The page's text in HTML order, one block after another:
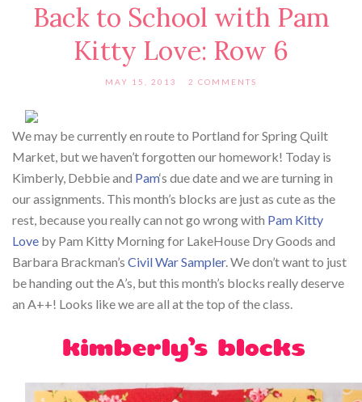
Back to School with Pam
Kitty Love: Row 6
MAY 15, 2013 2 COMMENTS
We may be currently en route to Portland for Spring Quilt
Market, but we haven’t forgotten our homework! Today is
Kimberly, Debbie and Pam‘s due date and we are turning in
our assignments. This month’s blocks are just as cute as the
rest, because you really can not go wrong with Pam Kitty
Love by Pam Kitty Morning for LakeHouse Dry Goods and
Barbara Brackman’s Civil War Sampler. We don’t want to just
be handing out the A’s, but this month’s blocks really deserve
an A++! Looks like we are all at the top of the class.